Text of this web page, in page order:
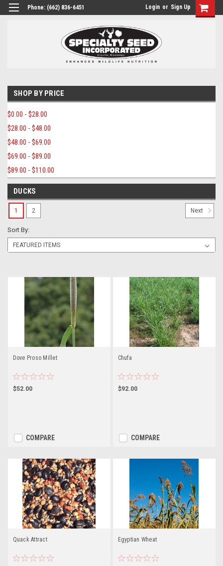
Phone: (662) 836-6451 Login or Sign Up
SHOP BY PRICE
$0.00 - $28.00
$28.00 - $48.00
$48.00 - $69.00
$69.00 - $89.00
$89.00 - $110.00
DUCKS
Sort By:
Dove Proso Millet
$52.00
COMPARE
Chufa
$92.00
COMPARE
Quack Attract Egyptian Wheat
1 2 Next